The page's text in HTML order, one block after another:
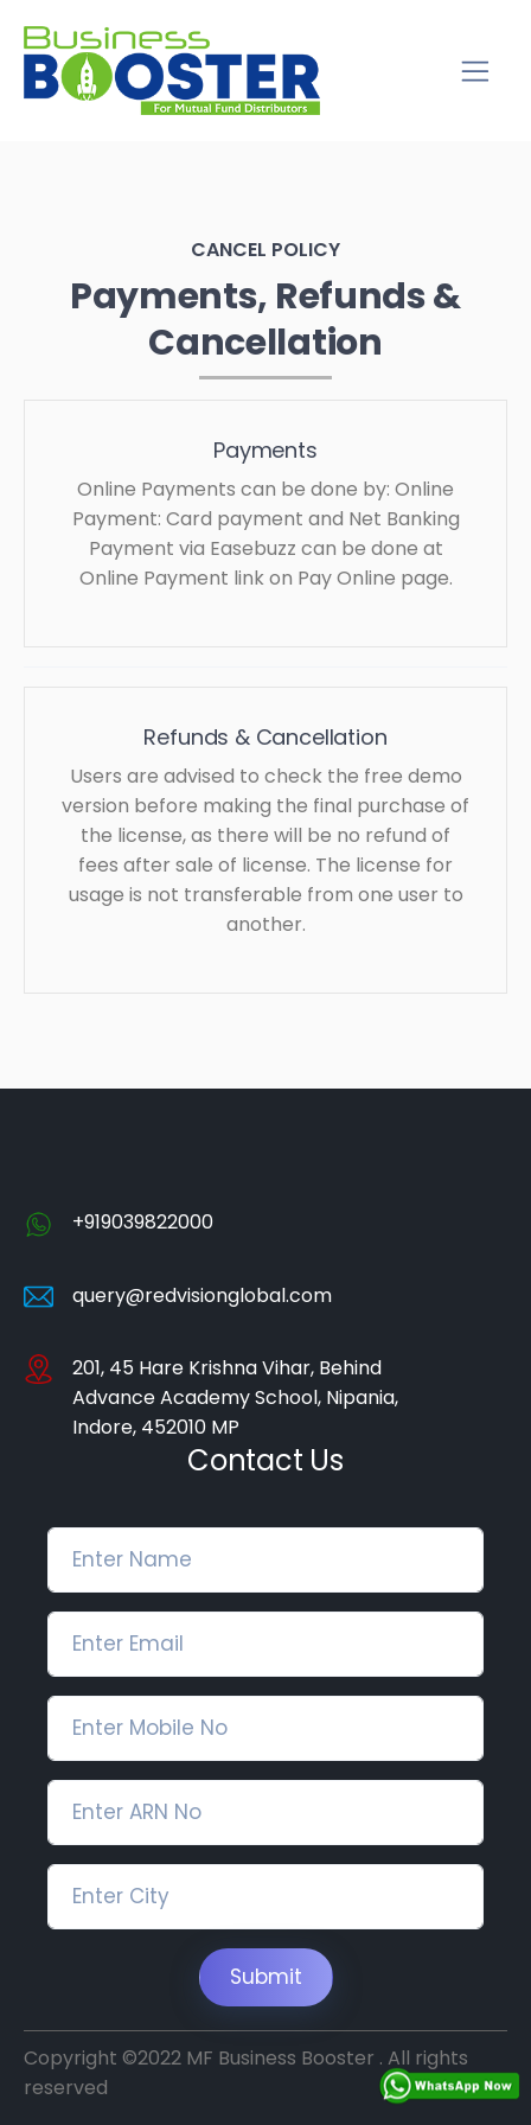
CANCEL POLICY
Payments, Refunds &
Cancellation
Payments
Online Payments can be done by: Online
Payment: Card payment and Net Banking
Payment via Easebuzz can be done at
Online Payment link on Pay Online page.
Refunds & Cancellation
Users are advised to check the free demo
version before making the final purchase of
the license, as there will be no refund of
fees after sale of license. The license for
usage is not transferable from one user to
another.
+919039822000
query@redvisionglobal.com
201, 45 Hare Krishna Vihar, Behind
Advance Academy School, Nipania,
Indore, 452010 MP
Contact Us
Submit
Copyright ©2022 MF Business Booster . All rights
reserved